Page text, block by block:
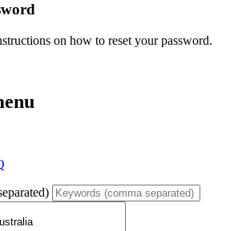
on how to reset your password.